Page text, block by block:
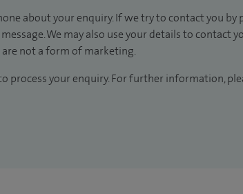
about your enquiry. If we try to contact you
We may also use your details to
not a form of marketing.
process your enquiry. For further information,